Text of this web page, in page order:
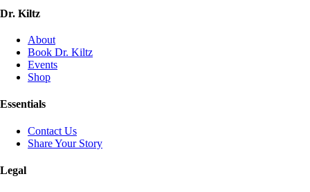
Dr. Kiltz
About
Book Dr. Kiltz
Events
Shop
Essentials
Contact Us
Share Your Story
Legal